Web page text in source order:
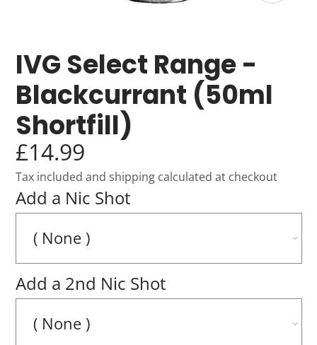
IVG Select Range -
Blackcurrant (50ml
Shortfill)
£14.99
Tax included and shipping calculated at checkout
Add a Nic Shot
Add a 2nd Nic Shot